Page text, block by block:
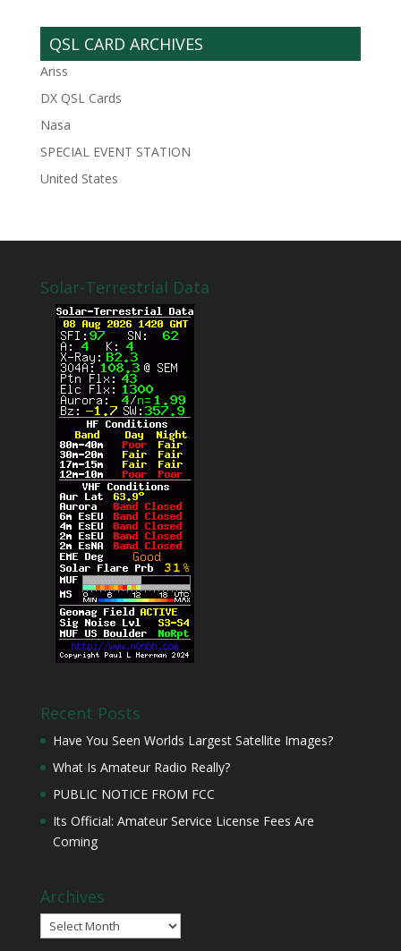
QSL CARD ARCHIVES
Ariss
DX QSL Cards
Nasa
SPECIAL EVENT STATION
United States
Solar-Terrestrial Data
Recent Posts
Have You Seen Worlds Largest Satellite Images?
What Is Amateur Radio Really?
PUBLIC NOTICE FROM FCC
Its Official: Amateur Service License Fees Are
Coming
Archives
Archives